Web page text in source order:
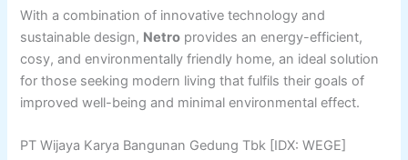
With a combination of innovative technology and
sustainable design, Netro provides an energy-efficient,
cosy, and environmentally friendly home, an ideal solution
for those seeking modern living that fulfils their goals of
improved well-being and minimal environmental effect.
PT Wijaya Karya Bangunan Gedung Tbk [IDX: WEGE]